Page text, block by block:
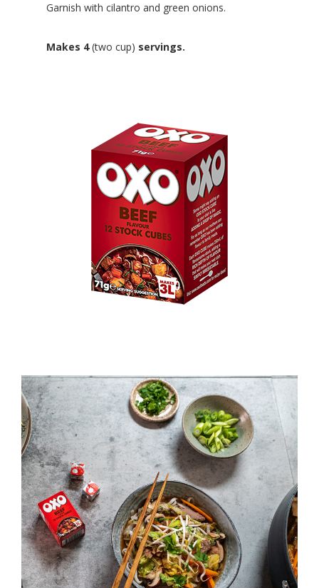
Garnish with cilantro and green onions.
Makes 4(two cup) servings.